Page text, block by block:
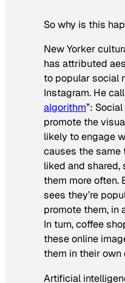
So why is this
New Yorker
has attributed
to popular social
Instagram. He
algorithm”:
promote the
likely to engage
causes the
liked and shared,
them more often.
sees they’re
promote them, in
In turn, coffee
these online
them in their
Artificial